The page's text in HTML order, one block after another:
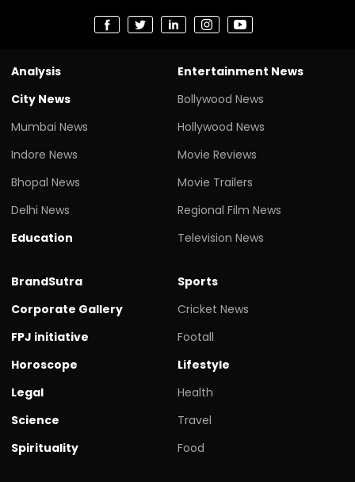
Analysis
City News
Mumbai News
Indore News
Bhopal News
Delhi News
Education
Entertainment News
Bollywood News
Hollywood News
Movie Reviews
Movie Trailers
Regional Film News
Television News
BrandSutra
Corporate Gallery
FPJ initiative
Horoscope
Legal
Science
Spirituality
Sports
Cricket News
Footall
Lifestyle
Health
Travel
Food